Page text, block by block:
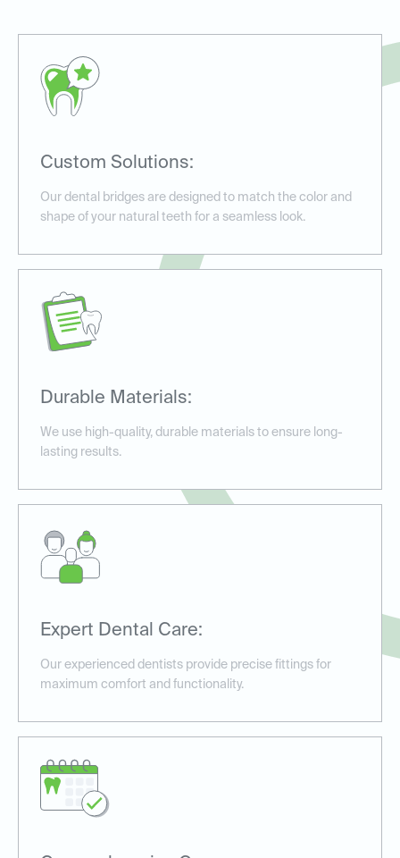
Custom Solutions:
Our dental bridges are designed to match the color and
shape of your natural teeth for a seamless look.
Durable Materials:
We use high-quality, durable materials to ensure long-
lasting results.
Expert Dental Care:
Our experienced dentists provide precise fittings for
maximum comfort and functionality.